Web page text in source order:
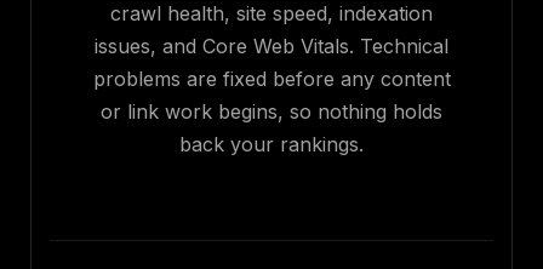
crawl health, site speed, indexation
issues, and Core Web Vitals. Technical
problems are fixed before any content
or link work begins, so nothing holds
back your rankings.